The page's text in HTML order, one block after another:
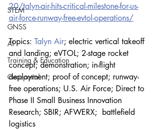
STEM
GNSS
AI
Training & Education
Geospatial
20/talyn-air-hits-critical-milestone-for-us-
air-force-runway-free-evtol-operations/
Topics: Talyn Air; electric vertical takeoff
and landing; eVTOL; 2-stage rocket
concept; demonstration; in-flight
deployment; proof of concept; runway-
free operations; U.S. Air Force; Direct to
Phase II Small Business Innovation
Research; SBIR; AFWERX;  battlefield
logistics